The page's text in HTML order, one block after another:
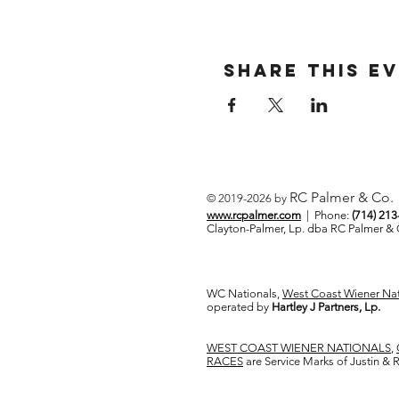
Share This
© 2019-2026 by RC Palmer & Co.
www.rcpalmer.com | Phone: (714)
Clayton-Palmer, Lp. dba RC Palmer &
WC Nationals, West Coast Wiener
operated by Hartley J Partners, Lp.
WEST COAST WIENER NATIONALS
RACES are Service Marks of Justin &